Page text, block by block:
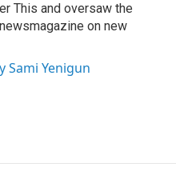
This and oversaw the
on new
Sami Yenigun